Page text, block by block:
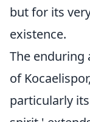
but for its
existence.
The enduring
of Kocaelispor,
particularly